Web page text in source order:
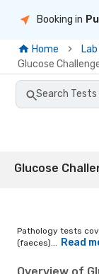
Booking in
Home
Glucose
Search Tests
Glucose
Pathology tests
(faeces)...
Read